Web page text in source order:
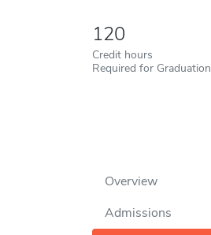
120
Credit hours
Required for Graduation
Overview
Admissions